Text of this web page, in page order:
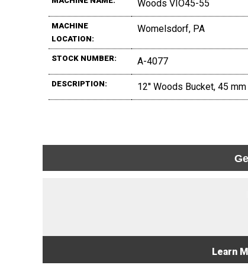
Woods VIO45-55
MACHINE
LOCATION:
Womelsdorf, PA
STOCK NUMBER: A-4077
DESCRIPTION: 12'' Woods Bucket, 45
Learn